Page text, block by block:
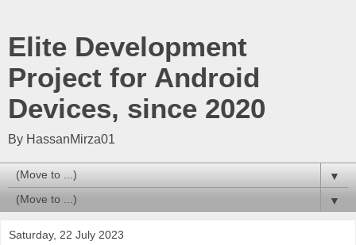
Elite Development
Project for Android
Devices, since 2020
By HassanMirza01
▼
▼
Saturday, 22 July 2023